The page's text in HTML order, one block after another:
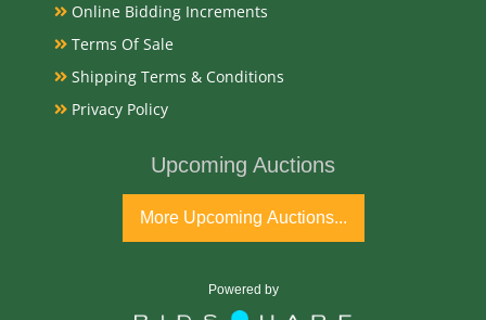
Exhibited
Currently Mebane Antique Gallery and available for
Theodore Haviland Limoges game sets signed by
artist L. Martin, dating to approximately 1892–1903,
featuring detailed game birds, scalloped edges, and
Online Bidding Increments
Terms Of Sale
Shipping Terms & Conditions
Privacy Policy
Upcoming Auctions
More Upcoming Auctions...
Powered by